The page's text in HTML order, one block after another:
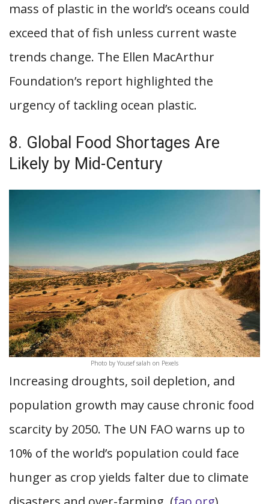
mass of plastic in the world’s oceans could
exceed that of fish unless current waste
trends change. The Ellen MacArthur
Foundation’s report highlighted the
urgency of tackling ocean plastic.
8. Global Food Shortages Are
Likely by Mid-Century
Photo by Yousef salah on Pexels
Increasing droughts, soil depletion, and
population growth may cause chronic food
scarcity by 2050. The UN FAO warns up to
10% of the world’s population could face
hunger as crop yields falter due to climate